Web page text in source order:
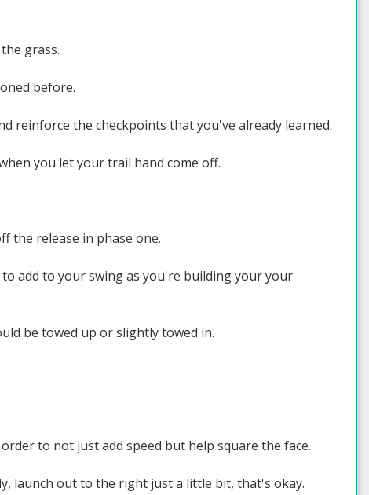
grass.
before.
reinforce the checkpoints that you've already learned.
you let your trail hand come off.
the release in phase one.
add to your swing as you're building your your
be towed up or slightly towed in.
to not just add speed but help square the face.
launch out to the right just a little bit, that's okay.